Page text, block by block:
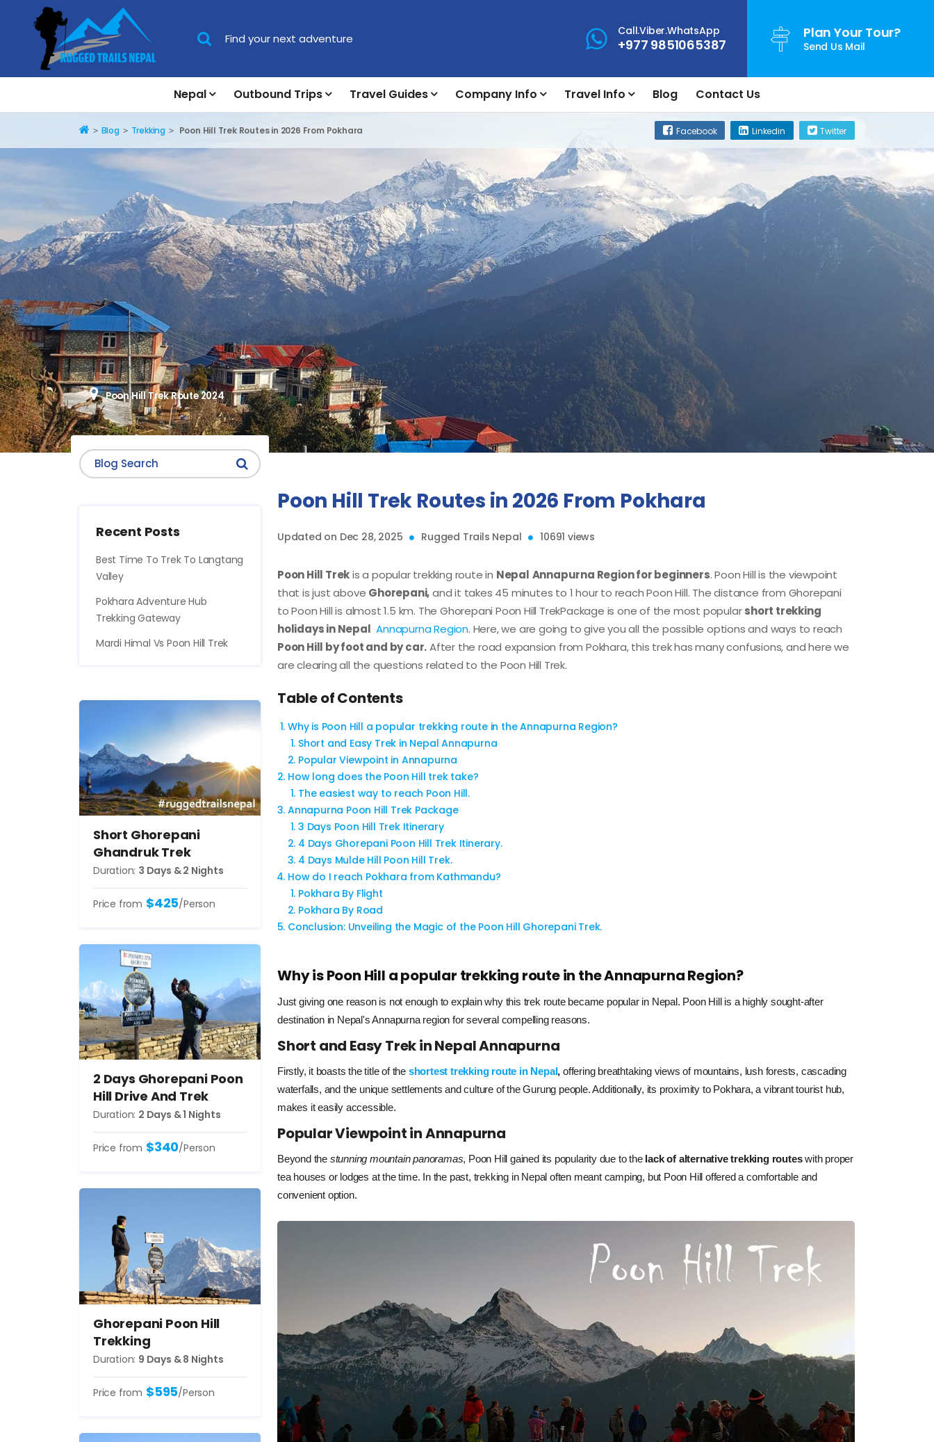
Call.Viber.WhatsApp
+977 9851065387
Plan Your Tour?
Send Us Mail
Nepal Outbound Trips Travel Guides Company Info Travel Info Blog Contact Us
HomeBlog Trekking Poon Hill Trek Routes in 2026 From Pokhara Facebook Linkedin Twitter
Poon Hill Trek Route 2024
Poon Hill Trek Routes in 2026 From Pokhara
Updated on Dec 28, 2025 Rugged Trails Nepal 10691 views
Poon Hill Trekis a popular trekking route in Nepal Annapurna Region for beginners. Poon Hill is the viewpoint
that is just above Ghorepani,and it takes 45 minutes to 1 hour to reach Poon Hill. The distance from Ghorepani
to Poon Hill is almost 1.5 km. The Ghorepani Poon Hill TrekPackage is one of the most popularshort trekking
holidays in Nepal Annapurna Region. Here, we are going to give you all the possible options and ways to reach
Poon Hill by foot and by car.After the road expansion from Pokhara, this trek has many confusions, and here we
are clearing all the questions related to the Poon Hill Trek.
Table of Contents
Why is Poon Hill a popular trekking route in the Annapurna Region?
Short and Easy Trek in Nepal Annapurna
Popular Viewpoint in Annapurna
How long does the Poon Hill trek take?
The easiest way to reach Poon Hill.
Annapurna Poon Hill Trek Package
3 Days Poon Hill Trek Itinerary
4 Days Ghorepani Poon Hill Trek Itinerary.
4 Days Mulde Hill Poon Hill Trek.
How do I reach Pokhara from Kathmandu?
Pokhara By Flight
Pokhara By Road
Conclusion: Unveiling the Magic of the Poon Hill Ghorepani Trek.
Why is Poon Hill a popular trekking route in the Annapurna Region?
Just giving one reason is not enough to explain why this trek route became popular in Nepal. Poon Hill is a highly sought-after
destination in Nepal's Annapurna region for several compelling reasons.
Short and Easy Trek in Nepal Annapurna
Firstly, it boasts the title of the shortest trekking route in Nepal, offering breathtaking views of mountains, lush forests, cascading
waterfalls, and the unique settlements and culture of the Gurung people. Additionally, its proximity to Pokhara, a vibrant tourist hub,
makes it easily accessible.
Popular Viewpoint in Annapurna
Beyond the stunning mountain panoramas, Poon Hill gained its popularity due to the lack of alternative trekking routes with proper
tea houses or lodges at the time. In the past, trekking in Nepal often meant camping, but Poon Hill offered a comfortable and
convenient option.
Recent Posts
Best Time To Trek To Langtang
Valley
Pokhara Adventure Hub
Trekking Gateway
Mardi Himal Vs Poon Hill Trek
Short Ghorepani
Ghandruk Trek
Duration: 3 Days & 2 Nights
Price from $425/Person
2 Days Ghorepani Poon
Hill Drive And Trek
Duration: 2 Days & 1 Nights
Price from $340/Person
Ghorepani Poon Hill
Trekking
Duration: 9 Days & 8 Nights
Price from $595/Person